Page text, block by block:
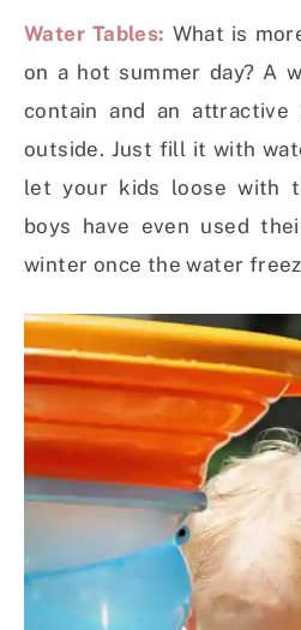
Water Tables: What is
on a hot summer day? A
contain and an
outside. Just fill it with
let your kids loose with
boys have even used
winter once the water